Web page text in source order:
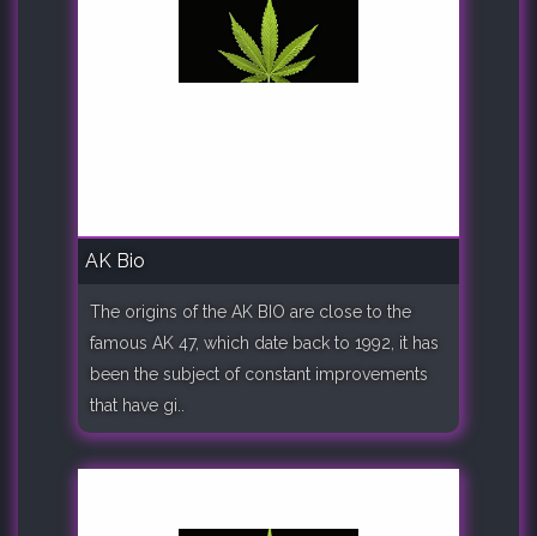
AK Bio
The origins of the AK BIO are close to the
famous AK 47, which date back to 1992, it has
been the subject of constant improvements
that have gi..